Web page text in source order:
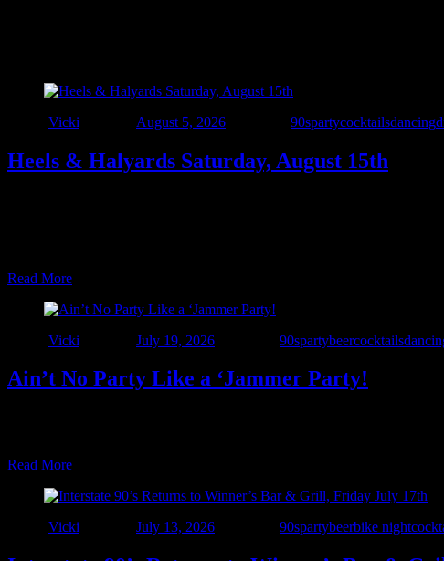
Vicki August 5, 2026 90spartycocktailsdancing
Heels & Halyards Saturday, August 15th
Read More
Vicki July 19, 2026 90spartybeercocktails
Ain’t No Party Like a ‘Jammer Party!
Read More
Vicki July 13, 2026 90spartybeerbike night